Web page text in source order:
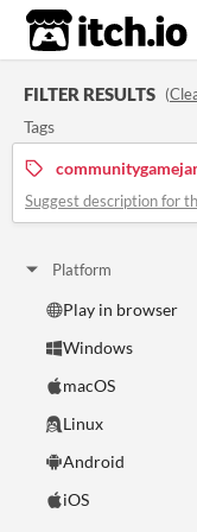
itch.io
FILTER RESULTS (
Tags
Suggest description for
Platform
Play in browser
Windows
macOS
Linux
Android
iOS